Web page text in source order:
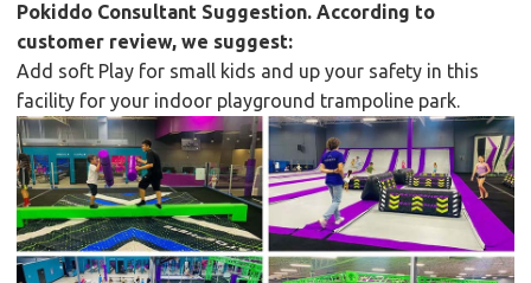
Pokiddo Consultant Suggestion. According to
customer review, we suggest:
Add soft Play for small kids and up your safety in this
facility for your indoor playground trampoline park.